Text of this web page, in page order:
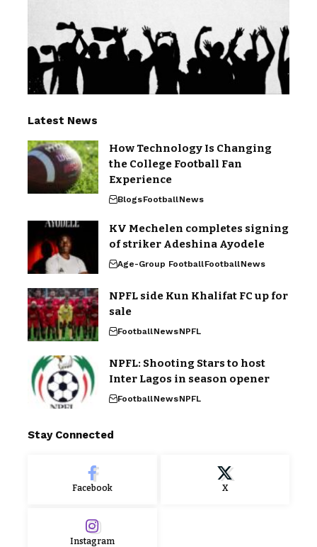
Latest News
How Technology Is Changing
the College Football Fan
Experience
BlogsFootballNews
KV Mechelen completes signing
of striker Adeshina Ayodele
Age-Group FootballFootballNews
NPFL side Kun Khalifat FC up for
sale
FootballNewsNPFL
NPFL: Shooting Stars to host
Inter Lagos in season opener
FootballNewsNPFL
Stay Connected
Facebook X
Instagram